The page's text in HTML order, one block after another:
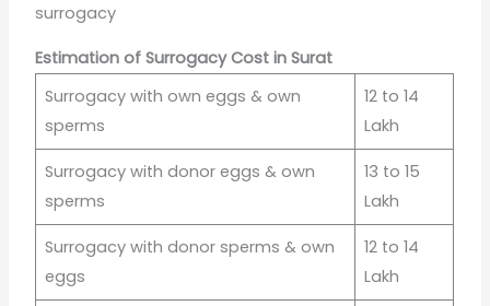
surrogacy
Estimation of Surrogacy Cost in Surat
Surrogacy with own eggs & own
sperms
12 to 14
Lakh
Surrogacy with donor eggs & own
sperms
13 to 15
Lakh
Surrogacy with donor sperms & own
eggs
12 to 14
Lakh